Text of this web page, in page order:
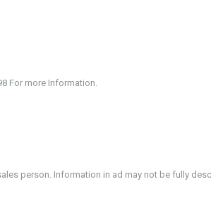
For more Information.
person. Information in ad may not be fully